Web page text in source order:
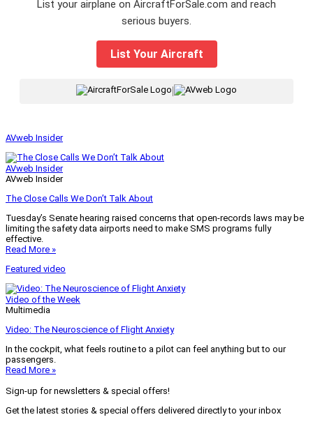
List your airplane on AircraftForSale.com and reach
serious buyers.
List Your Aircraft
|
AVweb Insider
AVweb Insider
AVweb Insider
The Close Calls We Don’t Talk About
Tuesday’s Senate hearing raised concerns that open-records laws may be
limiting the safety data airports need to make SMS programs fully
effective.
Read More »
Featured video
Video of the Week
Multimedia
Video: The Neuroscience of Flight Anxiety
In the cockpit, what feels routine to a pilot can feel anything but to our
passengers.
Read More »
Sign-up for newsletters & special offers!
Get the latest stories & special offers delivered directly to your inbox